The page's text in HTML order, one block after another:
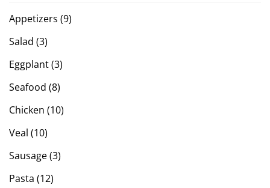
Appetizers (9)
Salad (3)
Eggplant (3)
Seafood (8)
Chicken (10)
Veal (10)
Sausage (3)
Pasta (12)